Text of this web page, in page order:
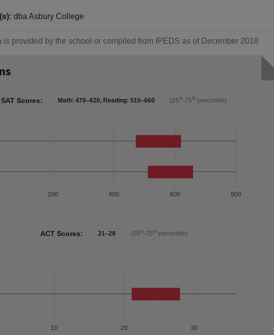
dba Asbury College
is provided by the school or compiled from IPEDS as of December 2018
SAT Scores: Math: 470–620, Reading: 510–660 (25th-75th percentile)
200 400 600 800
ACT Scores: 21–28 (25th-75th percentile)
10 20 30